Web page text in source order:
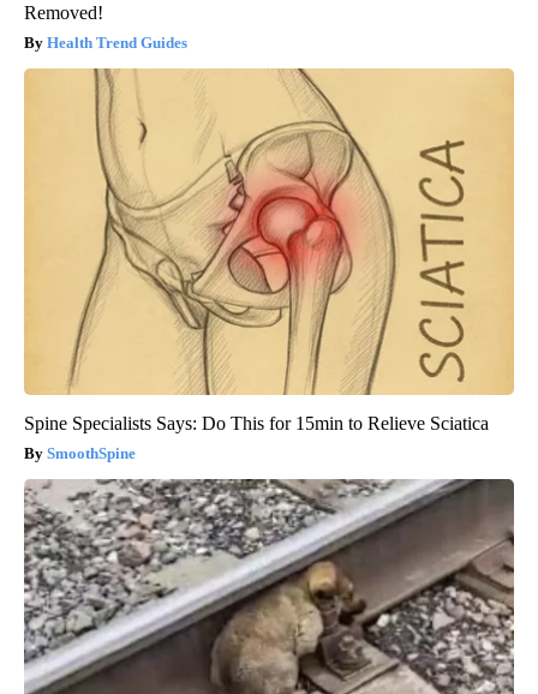
Removed!
Health Trend Guides
Spine Specialists Says: Do This for 15min to Relieve Sciatica
SmoothSpine